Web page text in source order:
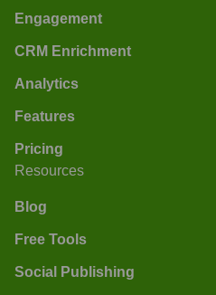
Engagement
CRM Enrichment
Analytics
Features
Pricing
Resources
Blog
Free Tools
Social Publishing